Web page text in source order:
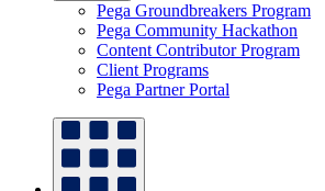
Pega Groundbreakers Program
Pega Community Hackathon
Content Contributor Program
Client Programs
Pega Partner Portal